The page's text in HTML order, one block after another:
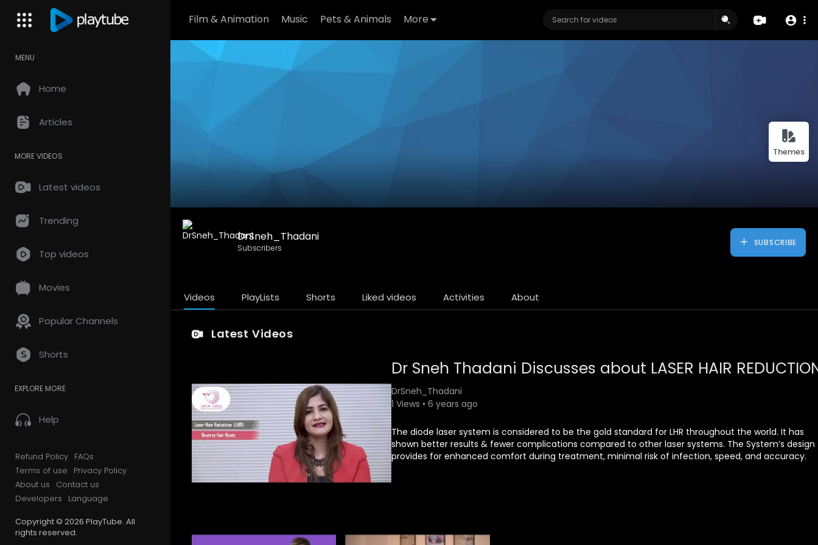
Themes
Film & Animation Music Pets & Animals More
MENU
Home
Articles
MORE VIDEOS
Latest videos
Trending
Top videos
Movies
Popular Channels
Shorts
EXPLORE MORE
Help
Refund Policy FAQs
Terms of use
Privacy Policy
About us
Contact us
Developers
Language
Copyright © 2026 PlayTube. All
rights reserved.
DrSneh_Thadani
Subscribers
SUBSCRIBE
Videos PlayLists Shorts Liked videos Activities About
Latest Videos
Dr Sneh Thadani Discusses about LASER HAIR
DrSneh_Thadani
1 Views • 6 years ago
The diode laser system is considered to be the gold standard for LHR throughout the world. It has
shown better results & fewer complications compared to other laser systems. The System’s design
provides for enhanced comfort during treatment, minimal risk of infection, speed, and accuracy.
Treatment is Efficient Painless Suitable for all skin types A minimum of 4–8 sessions is required for